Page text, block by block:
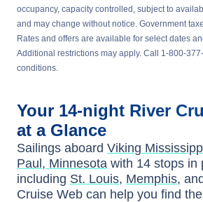
occupancy, capacity controlled, subject to
and may change without notice. Government
Rates and offers are available for select dates
Additional restrictions may apply. Call 1-800-
conditions.
Your 14-night River
at a Glance
Sailings aboard Viking
Paul, Minnesota with 14 stops in
including St. Louis, Memphis, and
Cruise Web can help you find the